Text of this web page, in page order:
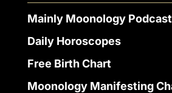
Mainly Moonology Podcast
Daily Horoscopes
Free Birth Chart
Moonology Manifesting